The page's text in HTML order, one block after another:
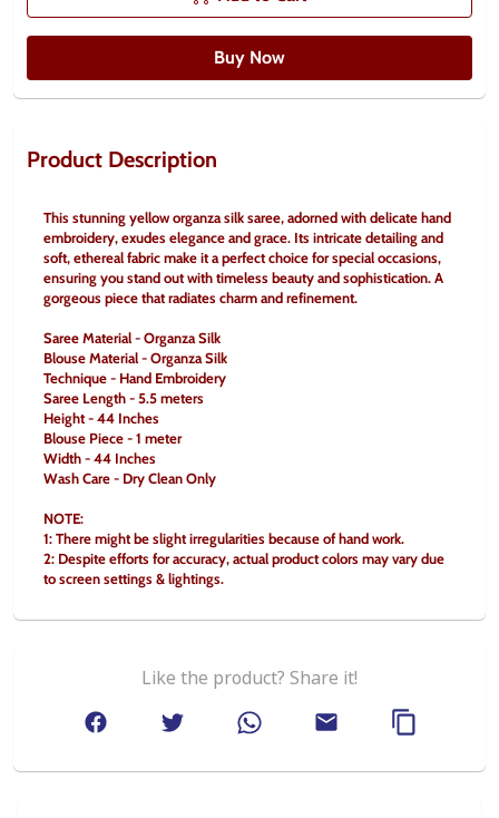
Buy Now
Product Description
This stunning yellow organza silk saree, adorned with delicate hand
embroidery, exudes elegance and grace. Its intricate detailing and
soft, ethereal fabric make it a perfect choice for special occasions,
ensuring you stand out with timeless beauty and sophistication. A
gorgeous piece that radiates charm and refinement.
Saree Material - Organza Silk
Blouse Material - Organza Silk
Technique - Hand Embroidery
Saree Length - 5.5 meters
Height - 44 Inches
Blouse Piece - 1 meter
Width - 44 Inches
Wash Care - Dry Clean Only
NOTE:
1: There might be slight irregularities because of hand work.
2: Despite efforts for accuracy, actual product colors may vary due
to screen settings & lightings.
Like the product? Share it!